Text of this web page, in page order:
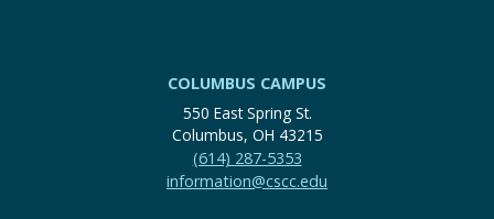
COLUMBUS CAMPUS
550 East Spring St.
Columbus, OH 43215
(614) 287-5353
information@cscc.edu